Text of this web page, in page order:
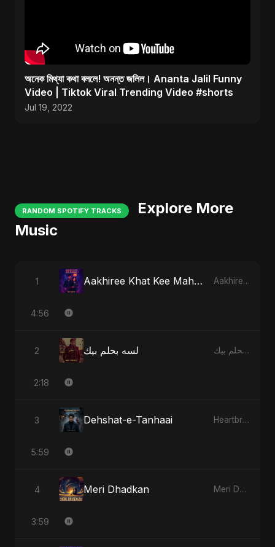
অনেক মিথ্যা কথা বললে! অনন্ত জলিল। Ananta Jalil Funny
Video | Tiktok Viral Trending Video #shorts
Jul 19, 2022
RANDOM SPOTIFY TRACKS
Explore More
Music
1 Aakhiree Khat Kee Mahak Aakhiree Khat Kee Mahak
4:56
2 لسه بحلم بيك لسه بحلم بيك
2:18
3 Dehshat-e-Tanhaai Heartbreak Diaries, Vol. 4: Raat, Aansu Aur Tanhaai
5:59
4 Meri Dhadkan Meri Dhadkan
3:59